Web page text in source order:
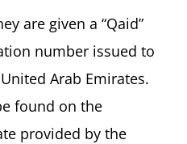
are given a “Qaid”
number issued to
Arab Emirates.
found on the
provided by the